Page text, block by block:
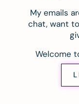
My emails
chat, want
Welcome